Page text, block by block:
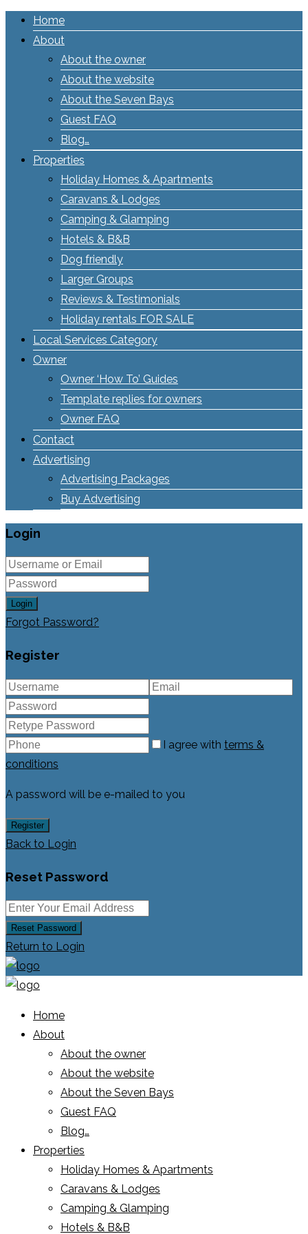
Home
About
About the owner
About the website
About the Seven Bays
Guest FAQ
Blog…
Properties
Holiday Homes & Apartments
Caravans & Lodges
Camping & Glamping
Hotels & B&B
Dog friendly
Larger Groups
Reviews & Testimonials
Holiday rentals FOR SALE
Local Services Category
Owner
Owner ‘How To’ Guides
Template replies for owners
Owner FAQ
Contact
Advertising
Advertising Packages
Buy Advertising
Login
Login
Forgot Password?
Register
I agree with terms &
conditions
A password will be e-mailed to you
Register
Back to Login
Reset Password
Reset Password
Return to Login
Home
About
About the owner
About the website
About the Seven Bays
Guest FAQ
Blog…
Properties
Holiday Homes & Apartments
Caravans & Lodges
Camping & Glamping
Hotels & B&B